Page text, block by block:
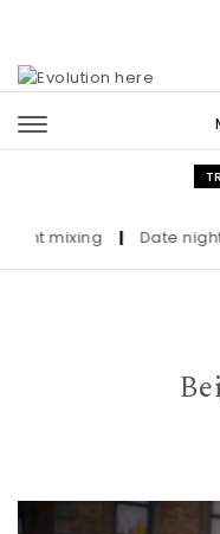
| Date night |